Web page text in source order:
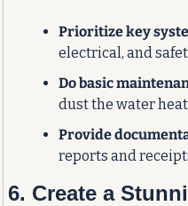
Prioritize key
electrical, and
Do basic
dust the water
Provide
reports and
6. Create a